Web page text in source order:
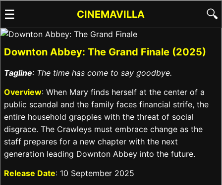
☰ CINEMAVILLA 🔍
Downton Abbey: The Grand Finale (2025)
Tagline: The time has come to say goodbye.
Overview: When Mary finds herself at the center of a
public scandal and the family faces financial strife, the
entire household grapples with the threat of social
disgrace. The Crawleys must embrace change as the
staff prepares for a new chapter with the next
generation leading Downton Abbey into the future.
Release Date: 10 September 2025